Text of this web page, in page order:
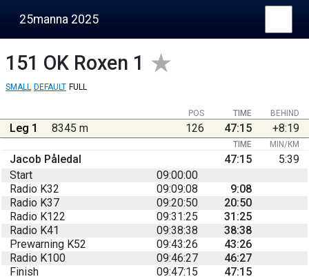
25manna 2025
151 OK Roxen 1
SMALL DEFAULT FULL
BEHIND
POS TIME
Leg 1 8345 m 126 47:15 +8:19
TIME MIN/KM
Jacob Påledal 47:15
5:39
Start
09:00:00
Radio K32
09:09:08
9:08
Radio K37
09:20:50
20:50
Radio K122
09:31:25
31:25
Radio K41
09:38:38
38:38
Prewarning K52
09:43:26
43:26
Radio K100
09:46:27
46:27
Finish
09:47:15 47:15